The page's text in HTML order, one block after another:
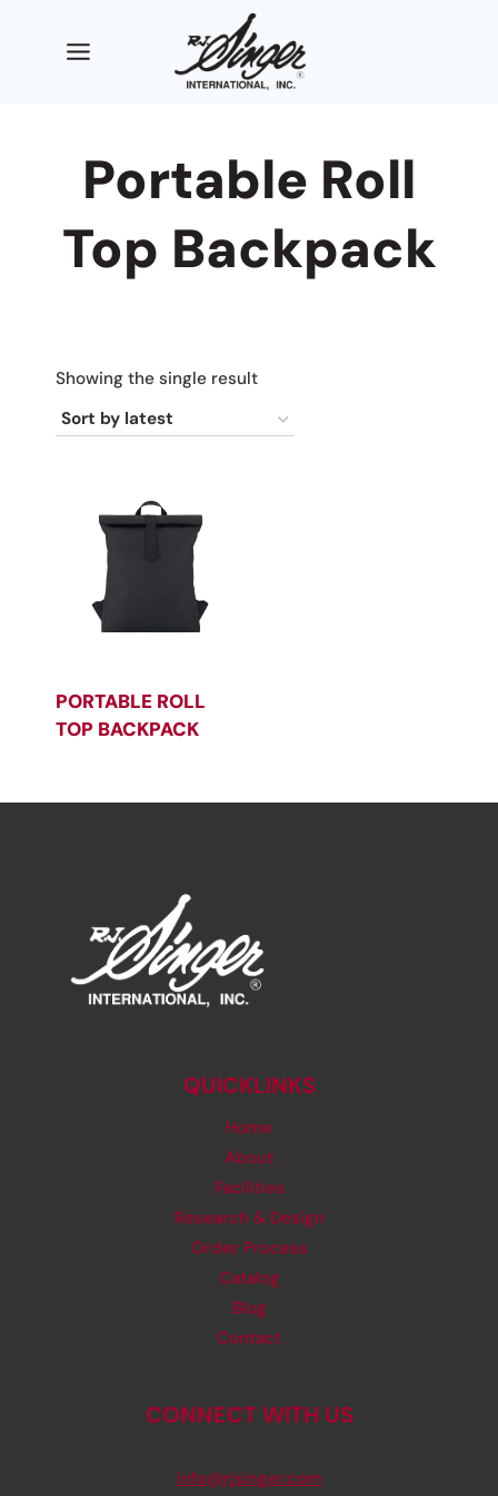
Portable Roll
Top Backpack
Showing the single result
PORTABLE ROLL
TOP BACKPACK
QUICKLINKS
Home
About
Facilities
Research & Design
Order Process
Catalog
Blog
Contact
CONNECT WITH US
info@rjsinger.com